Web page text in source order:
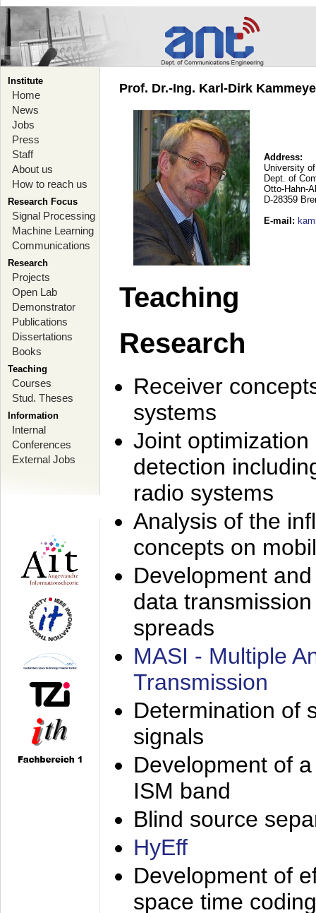
Institute
Home
News
Jobs
Press
Staff
About us
How to reach us
Research Focus
Signal Processing
Machine Learning
Communications
Research
Projects
Open Lab
Demonstrator
Publications
Dissertations
Books
Teaching
Courses
Stud. Theses
Information
Internal
Conferences
External Jobs
Prof. Dr.-Ing. Karl-Dirk
Address:
University
Dept. of
Otto-Hahn-
D-28359
E-mail :
Teaching
Research
Receiver
systems
Joint
detection
radio systems
Analysis of the
concepts on
Development
data
spreads
MASI - Multiple
Transmission
Determination of
signals
Development of
ISM band
Blind source
HyEff
Development of
space time